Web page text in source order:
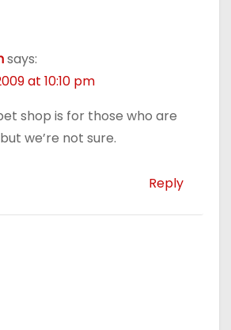
says:
at 10:10 pm
shop is for those who are
we’re not sure.
Reply